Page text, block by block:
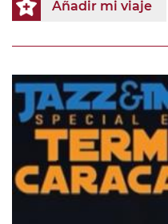
Añadir mi viaje